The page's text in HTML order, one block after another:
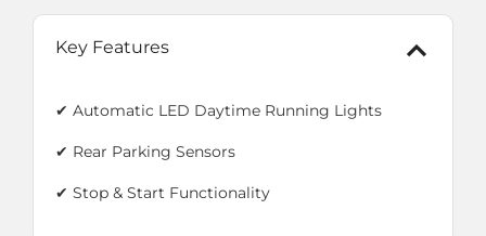
Key Features
✔ Automatic LED Daytime Running Lights
✔ Rear Parking Sensors
✔ Stop & Start Functionality